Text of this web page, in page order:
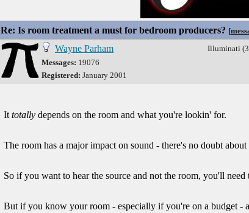
Re: Is room treatment a must for bedroom producers? [
Wayne Parham
Messages: 19076
Registered: January 2001
Illuminati
Ittotally depends on the room and what you're lookin' for.
The room has a major impact on sound - there's no doubt about
So if you want to hear the source and not the room, you'll need
But if you know your room - especially if you're on a budget -